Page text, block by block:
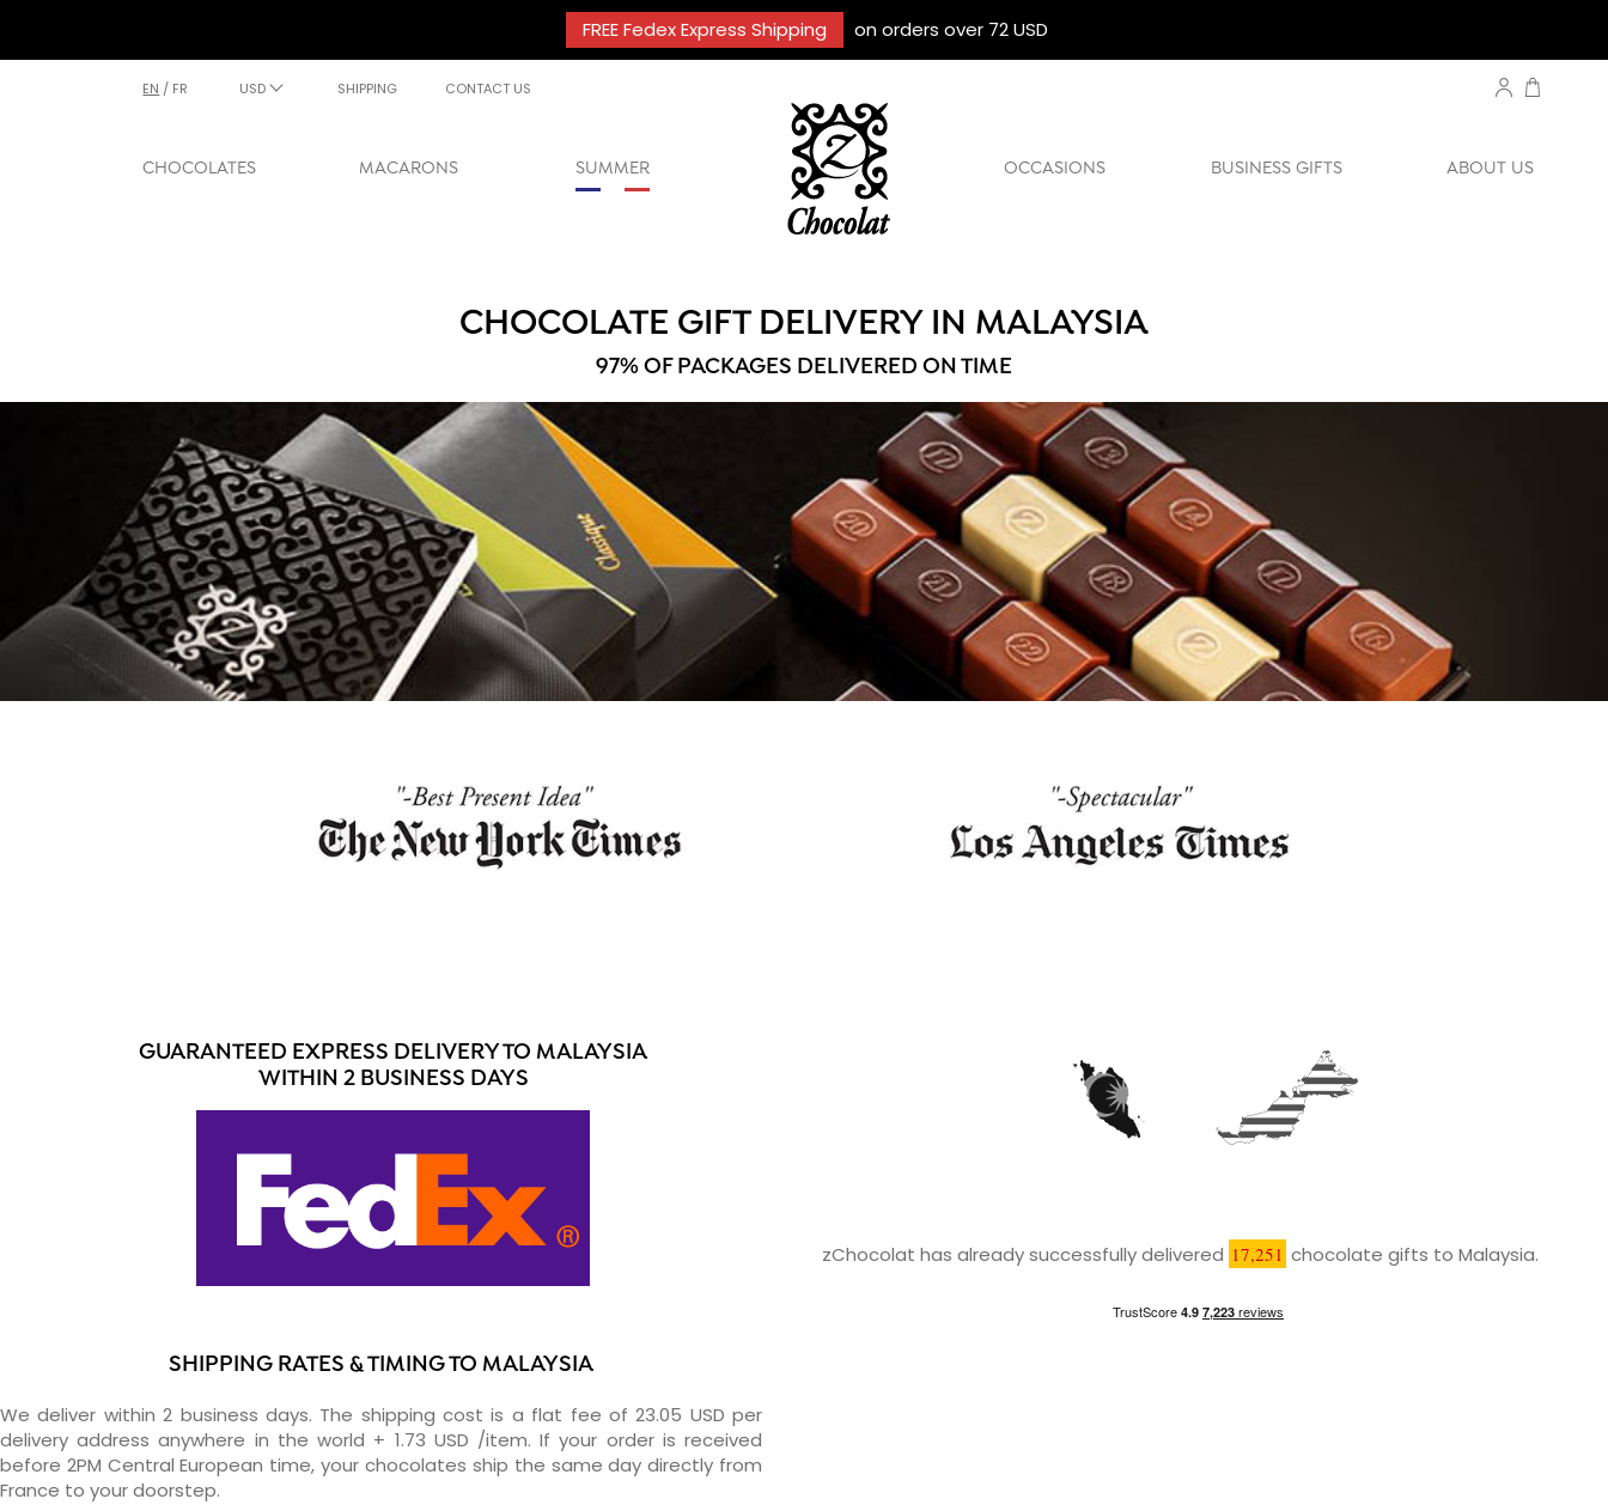
FREE Fedex Express Shipping on orders over 72 USD
EN / FR USD SHIPPING CONTACT US
CHOCOLATES MACARONS SUMMER OCCASIONS BUSINESS GIFTS ABOUT US
CHOCOLATE GIFT DELIVERY IN MALAYSIA
97% OF PACKAGES DELIVERED ON TIME
GUARANTEED EXPRESS DELIVERY TO MALAYSIA
WITHIN 2 BUSINESS DAYS
SHIPPING RATES & TIMING TO MALAYSIA
We deliver within 2 business days. The shipping cost is a flat fee of 23.05 USD per
delivery address anywhere in the world + 1.73 USD /item. If your order is received
before 2PM Central European time, your chocolates ship the same day directly from
France to your doorstep.
zChocolat has already successfully delivered 17,251 chocolate gifts to Malaysia.